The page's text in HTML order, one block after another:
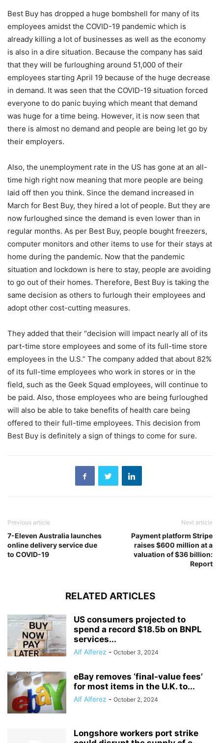
Best Buy has dropped a huge bombshell for many of its
employees amidst the COVID-19 pandemic which is
already killing a lot of businesses as well as the economy
is also in a dire situation. Because the company has said
that they will be furloughing around 51,000 of their
employees starting April 19 because of the huge decrease
in demand. It was seen that the COVID-19 situation forced
everyone to do panic buying which meant that demand
was huge for a time being. However, it is now seen that
there is almost no demand and people are being let go by
their employers.
Also, the unemployment rate in the US has gone at an all-
time high right now meaning that more people are being
laid off then you think. Since the demand increased in
March for Best Buy, they hired a lot of people. But they are
now furloughed since the demand is even lower than in
regular months. As per Best Buy, people bought freezers,
computer monitors and other items to use for their stays at
home during the pandemic. Now that the pandemic
situation and lockdown is here to stay, people are avoiding
to go out of their homes. Therefore, Best Buy is taking the
same decision as others to furlough their employees and
adopt other cost-cutting measures.
They added that their “decision will impact nearly all of its
part-time store employees and some of its full-time store
employees in the U.S.” The company added that about 82%
of its full-time employees who work in stores or in the
field, such as the Geek Squad employees, will continue to
be paid. Also, those employees who are being furloughed
will also be able to take benefits of health care being
offered to their full-time employees. This decision from
Best Buy is definitely a sign of things to come for sure.
Previous article
7-Eleven Australia launches
online delivery service due
to COVID-19
Next article
Payment platform Stripe
raises $600 million at a
valuation of $36 billion:
Report
RELATED ARTICLES
US consumers projected to
spend a record $18.5b on BNPL
services...
Alf Alferez - October 3, 2024
eBay removes ‘final-value fees’
for most items in the U.K. to...
Alf Alferez - October 2, 2024
Longshore workers port strike